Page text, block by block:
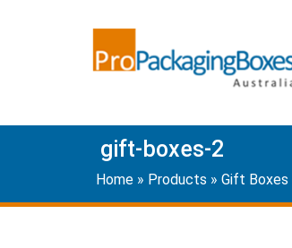
gift-boxes-2
Home » Products » Gift Boxes